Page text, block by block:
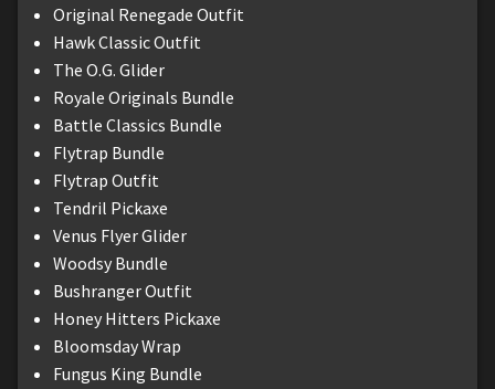
Original Renegade Outfit
Hawk Classic Outfit
The O.G. Glider
Royale Originals Bundle
Battle Classics Bundle
Flytrap Bundle
Flytrap Outfit
Tendril Pickaxe
Venus Flyer Glider
Woodsy Bundle
Bushranger Outfit
Honey Hitters Pickaxe
Bloomsday Wrap
Fungus King Bundle